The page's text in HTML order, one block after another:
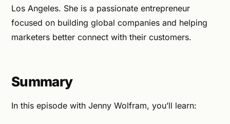
Los Angeles. She is a passionate entrepreneur
focused on building global companies and helping
marketers better connect with their customers.
Summary
In this episode with Jenny Wolfram, you’ll learn: